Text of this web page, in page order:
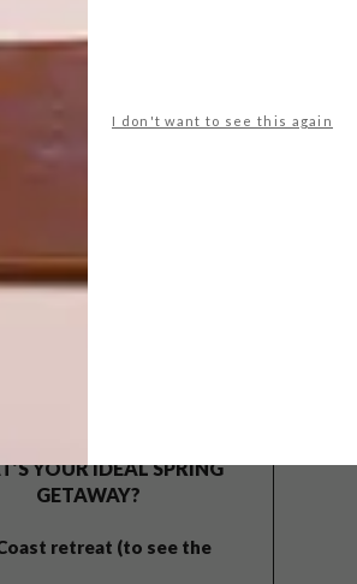
I don't want to see this again
YOUR IDEAL SPRING
GETAWAY?
retreat (to see the